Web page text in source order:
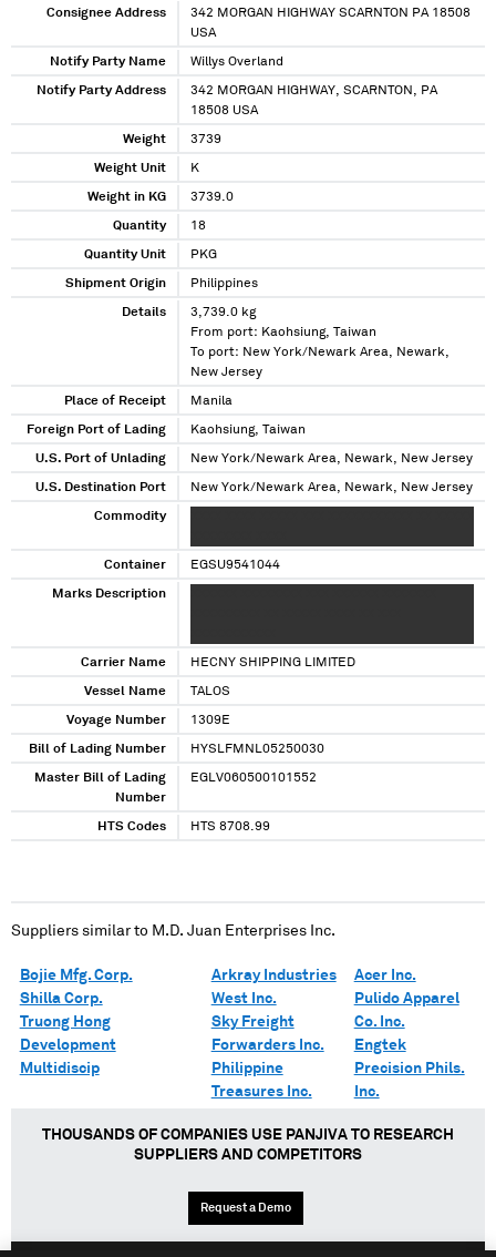
Consignee Address
342 MORGAN HIGHWAY SCARNTON PA 18508
USA
Notify Party Name Willys Overland
Notify Party Address
342 MORGAN HIGHWAY, SCARNTON, PA
18508 USA
Weight 3739
Weight Unit K
Weight in KG 3739.0
Quantity 18
Quantity Unit PKG
Shipment Origin Philippines
Details
3,739.0 kg
From port: Kaohsiung, Taiwan
To port: New York/Newark Area, Newark,
New Jersey
Place of Receipt Manila
Foreign Port of Lading Kaohsiung, Taiwan
U.S. Port of Unlading New York/Newark Area, Newark, New Jersey
U.S. Destination Port New York/Newark Area, Newark, New Jersey
Commodity
Container EGSU9541044
Marks Description
Carrier Name HECNY SHIPPING LIMITED
Vessel Name TALOS
Voyage Number 1309E
Bill of Lading Number HYSLFMNL05250030
Master Bill of Lading
Number
EGLV060500101552
HTS Codes HTS 8708.99
Suppliers similar to M.D. Juan Enterprises Inc.
Bojie Mfg. Corp.
Shilla Corp.
Truong Hong
Development
Multidiscip
Arkray Industries
West Inc.
Sky Freight
Forwarders Inc.
Philippine
Treasures Inc.
Acer Inc.
Pulido Apparel
Co. Inc.
Engtek
Precision Phils.
Inc.
THOUSANDS OF COMPANIES USE PANJIVA TO RESEARCH
SUPPLIERS AND COMPETITORS
Request a Demo